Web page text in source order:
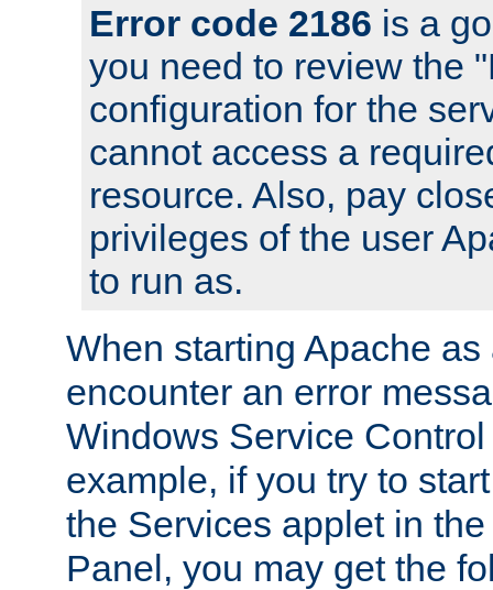
Error code 2186 is a
you need to review the
configuration for the
cannot access a
resource. Also, pay
privileges of the user
to run as.
When starting Apache
encounter an error
Windows Service
example, if you try to
the Services applet in
Panel, you may get the